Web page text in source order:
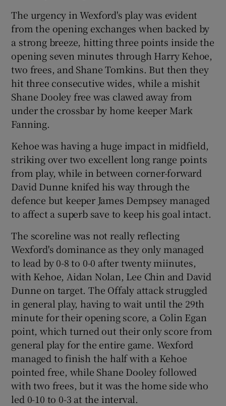
The urgency in Wexford's play was evident
from the opening exchanges when backed by
a strong breeze, hitting three points inside the
opening seven minutes through Harry Kehoe,
two frees, and Shane Tomkins. But then they
hit three consecutive wides, while a mishit
Shane Dooley free was clawed away from
under the crossbar by home keeper Mark
Fanning.
Kehoe was having a huge impact in midfield,
striking over two excellent long range points
from play, while in between corner-forward
David Dunne knifed his way through the
defence but keeper James Dempsey managed
to affect a superb save to keep his goal intact.
The scoreline was not really reflecting
Wexford's dominance as they only managed
to lead by 0-8 to 0-0 after twenty miinutes,
with Kehoe, Aidan Nolan, Lee Chin and David
Dunne on target. The Offaly attack struggled
in general play, having to wait until the 29th
minute for their opening score, a Colin Egan
point, which turned out their only score from
general play for the entire game. Wexford
managed to finish the half with a Kehoe
pointed free, while Shane Dooley followed
with two frees, but it was the home side who
led 0-10 to 0-3 at the interval.